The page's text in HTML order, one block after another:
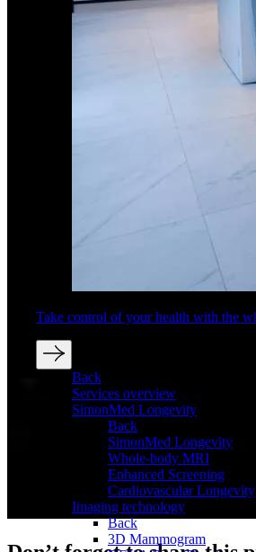
Take control of your health with the
Back
Services overview
SimonMed Longevity
Back
SimonMed Longevity
Whole-body MRI
Enhanced Screening
Cardiovascular Longevity
Imaging technology
Back
3D Mammogram